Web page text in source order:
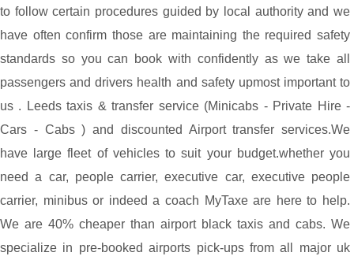
to follow certain procedures guided by local authority and we
have often confirm those are maintaining the required safety
standards so you can book with confidently as we take all
passengers and drivers health and safety upmost important to
us . Leeds taxis & transfer service (Minicabs - Private Hire -
Cars - Cabs ) and discounted Airport transfer services.We
have large fleet of vehicles to suit your budget.whether you
need a car, people carrier, executive car, executive people
carrier, minibus or indeed a coach MyTaxe are here to help.
We are 40% cheaper than airport black taxis and cabs. We
specialize in pre-booked airports pick-ups from all major uk